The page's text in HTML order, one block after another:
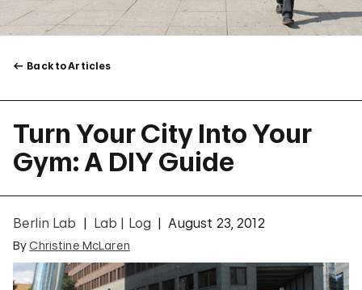
Back to Articles
Turn Your City Into Your
Gym: A DIY Guide
Berlin Lab Lab | Log August 23, 2012
By Christine McLaren